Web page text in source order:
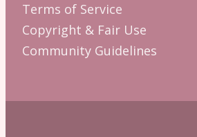
Terms of Service
Copyright & Fair Use
Community Guidelines